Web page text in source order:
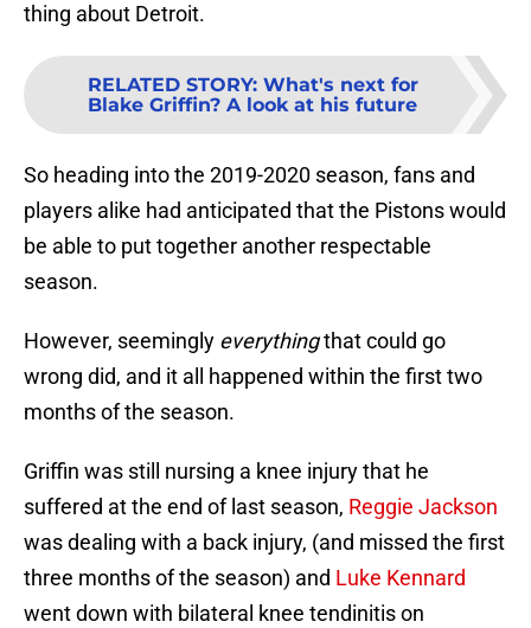
thing about Detroit.
RELATED STORY: What's next for
Blake Griffin? A look at his future
So heading into the 2019-2020 season, fans and
players alike had anticipated that the Pistons would
be able to put together another respectable
season.
However, seemingly everythingthat could go
wrong did, and it all happened within the first two
months of the season.
Griffin was still nursing a knee injury that he
suffered at the end of last season, Reggie Jackson
was dealing with a back injury, (and missed the first
three months of the season) and Luke Kennard
went down with bilateral knee tendinitis on